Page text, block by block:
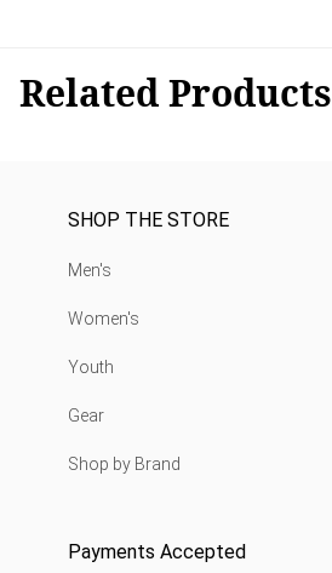
Related Products
SHOP THE STORE
Men's
Women's
Youth
Gear
Shop by Brand
Payments Accepted